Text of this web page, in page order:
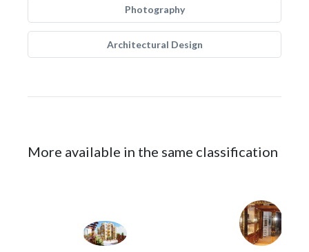
Photography
Architectural Design
More available in the same classification